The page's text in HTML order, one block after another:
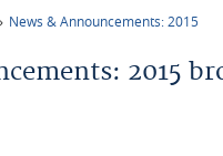
News & Announcements: 2015
2015